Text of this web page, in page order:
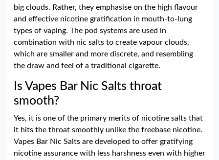
big clouds. Rather, they emphasise on the high flavour
and effective nicotine gratification in mouth-to-lung
types of vaping. The pod systems are used in
combination with nic salts to create vapour clouds,
which are smaller and more discrete, and resembling
the draw and feel of a traditional cigarette.
Is Vapes Bar Nic Salts throat
smooth?
Yes, it is one of the primary merits of nicotine salts that
it hits the throat smoothly unlike the freebase nicotine.
Vapes Bar Nic Salts are developed to offer gratifying
nicotine assurance with less harshness even with higher